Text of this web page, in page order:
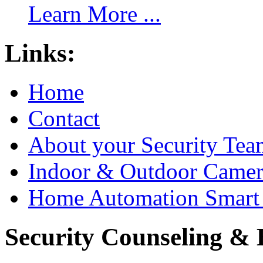
Learn More ...
Links:
Home
Contact
About your Security
Indoor & Outdoor
Home Automation
Security Counseling &